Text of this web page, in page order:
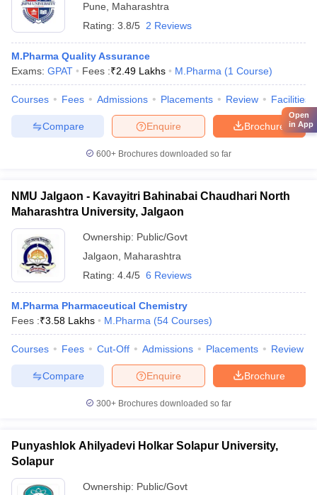
Pune
Maharashtra
Rating: 3.8/5 2 Reviews
M.Pharma Quality Assurance
Exams: GPAT Fees :₹2.49 Lakhs M.Pharma (1 Course)
Courses Fees Admissions Placements Review Facilities
Brochure
Enquire
Compare
600+ Brochures downloaded so far
NMU Jalgaon - Kavayitri Bahinabai Chaudhari North
Maharashtra University, Jalgaon
Ownership: Public/Govt
Jalgaon
Maharashtra
Rating: 4.4/5 6 Reviews
M.Pharma Pharmaceutical Chemistry
Fees :₹3.58 Lakhs M.Pharma (54 Courses)
Courses Fees Cut-Off Admissions Placements Review
Brochure
Enquire
Compare
300+ Brochures downloaded so far
Punyashlok Ahilyadevi Holkar Solapur University,
Solapur
Ownership: Public/Govt
Open
in App